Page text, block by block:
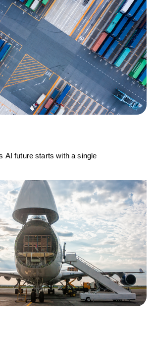
AI future starts with a single